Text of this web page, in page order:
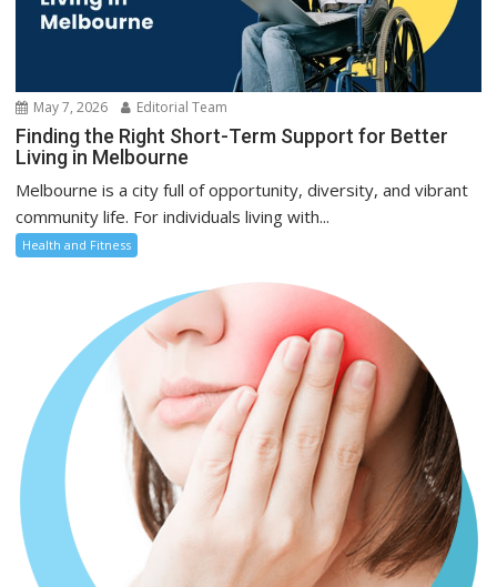
May 7, 2026 Editorial Team
Finding the Right Short-Term Support for Better
Living in Melbourne
Melbourne is a city full of opportunity, diversity, and vibrant
community life. For individuals living with...
Health and Fitness